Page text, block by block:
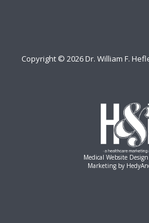
Copyright © 2026 Dr. William F.
Medical Website
Marketing by